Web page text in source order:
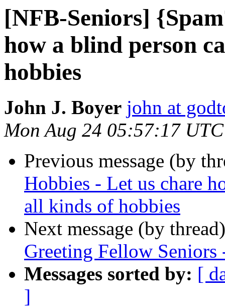
[NFB-Seniors]
how a blind person
hobbies
John J. Boyer john at
Mon Aug 24 05:57:17
Previous message (by
Hobbies - Let us chare
all kinds of hobbies
Next message (by
Greeting Fellow
Messages sorted by: [
]